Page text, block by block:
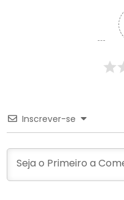
Inscrever-se